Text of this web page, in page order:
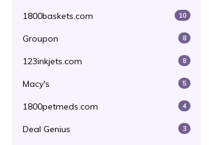
1800baskets.com 10
Groupon 8
123inkjets.com 8
Macy's 5
1800petmeds.com 4
Deal Genius 3